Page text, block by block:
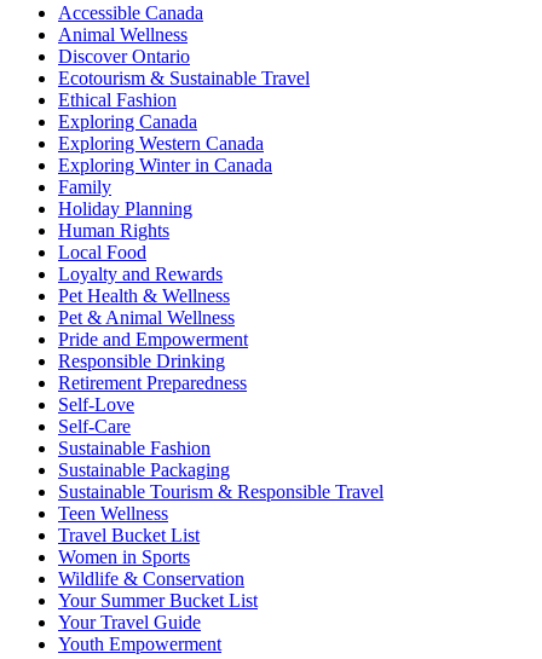
Accessible Canada
Animal Wellness
Discover Ontario
Ecotourism & Sustainable Travel
Ethical Fashion
Exploring Canada
Exploring Western Canada
Exploring Winter in Canada
Family
Holiday Planning
Human Rights
Local Food
Loyalty and Rewards
Pet Health & Wellness
Pet & Animal Wellness
Pride and Empowerment
Responsible Drinking
Retirement Preparedness
Self-Love
Self-Care
Sustainable Fashion
Sustainable Packaging
Sustainable Tourism & Responsible Travel
Teen Wellness
Travel Bucket List
Women in Sports
Wildlife & Conservation
Your Summer Bucket List
Your Travel Guide
Youth Empowerment